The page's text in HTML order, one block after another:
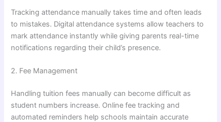
Tracking attendance manually takes time and often leads
to mistakes. Digital attendance systems allow teachers to
mark attendance instantly while giving parents real-time
notifications regarding their child’s presence.
2. Fee Management
Handling tuition fees manually can become difficult as
student numbers increase. Online fee tracking and
automated reminders help schools maintain accurate